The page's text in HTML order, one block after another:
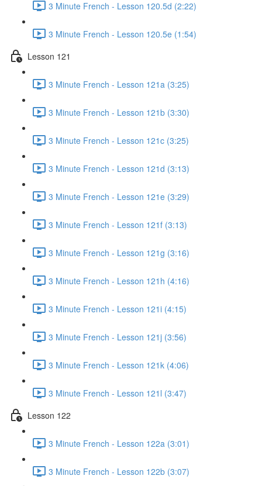
3 Minute French - Lesson 120.5d (2:22)
3 Minute French - Lesson 120.5e (1:54)
Lesson 121
3 Minute French - Lesson 121a (3:25)
3 Minute French - Lesson 121b (3:30)
3 Minute French - Lesson 121c (3:25)
3 Minute French - Lesson 121d (3:13)
3 Minute French - Lesson 121e (3:29)
3 Minute French - Lesson 121f (3:13)
3 Minute French - Lesson 121g (3:16)
3 Minute French - Lesson 121h (4:16)
3 Minute French - Lesson 121i (4:15)
3 Minute French - Lesson 121j (3:56)
3 Minute French - Lesson 121k (4:06)
3 Minute French - Lesson 121l (3:47)
Lesson 122
3 Minute French - Lesson 122a (3:01)
3 Minute French - Lesson 122b (3:07)